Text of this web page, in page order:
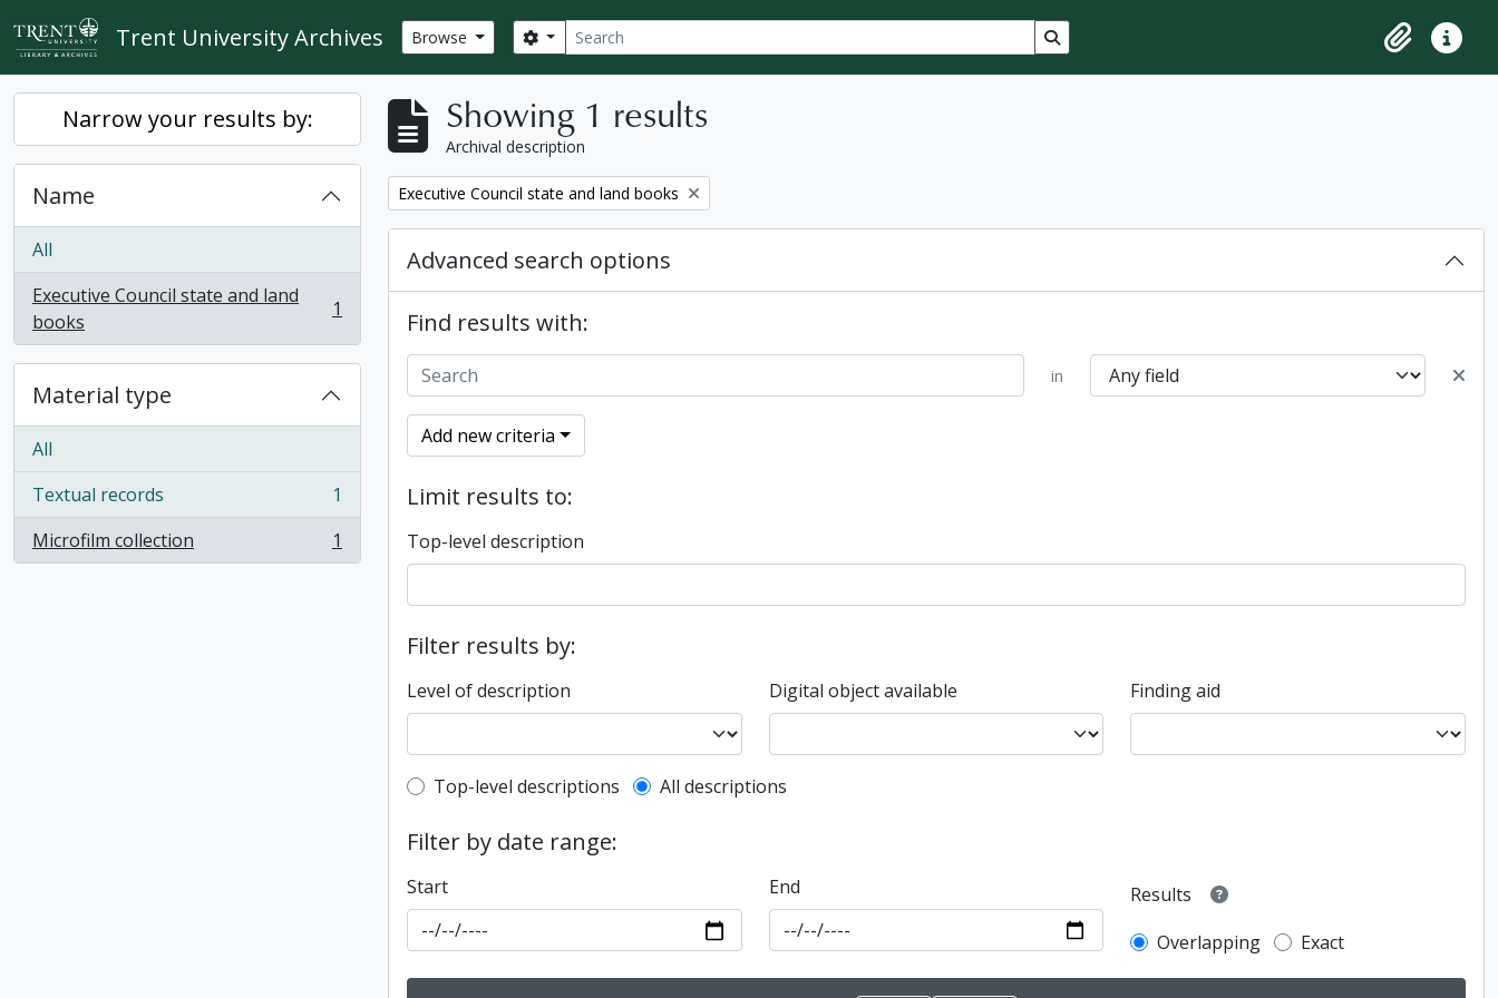
Skip to main content
Trent University Archives Browse Search
Search options Search in browse page
ClipboardQuick
Narrow your results by:
Name
All
Executive Council state and land
books
, 1 results 1
Material type
All
Textual records
, 1 results
1
Microfilm collection
, 1 results 1
Showing 1 results
Archival description
Remove filter:
Executive Council state and land books
Advanced search options
Find results with:
in
Add new criteria
Limit results to:
Top-level description
Filter results by:
Level of description Digital object available Finding aid
Top-level description filter
Top-level descriptions All descriptions
Filter by date range:
Start End
Results
Overlapping
Exact